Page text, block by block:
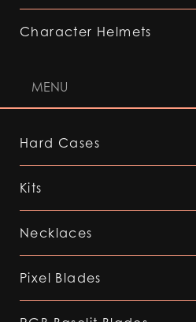
Character Helmets
MENU
Hard Cases
Kits
Necklaces
Pixel Blades